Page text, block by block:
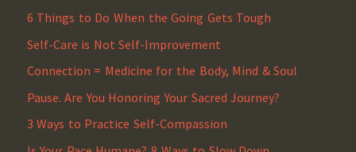
6 Things to Do When the Going Gets Tough
Self-Care is Not Self-Improvement
Connection = Medicine for the Body, Mind & Soul
Pause. Are You Honoring Your Sacred Journey?
3 Ways to Practice Self-Compassion